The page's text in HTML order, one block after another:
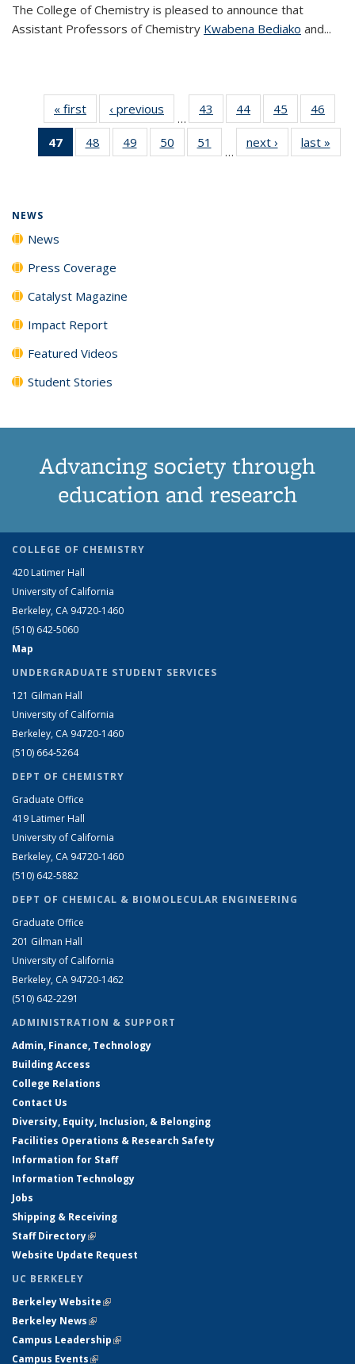
The College of Chemistry is pleased to announce that
Assistant Professors of Chemistry Kwabena Bediako and...
« first News‹ previous
…
43
135
44
135
News
45
135
News
46
135
47
of 135
News
48
135
49
135
50
135
51
135
…
next › Newslast »
NEWS
News
Press Coverage
Catalyst Magazine
Impact Report
Featured Videos
Student Stories
Advancing society through
education and research
COLLEGE OF CHEMISTRY
420 Latimer Hall
University of California
Berkeley, CA 94720-1460
(510) 642-5060
Map
UNDERGRADUATE STUDENT SERVICES
121 Gilman Hall
University of California
Berkeley, CA 94720-1460
(510) 664-5264
DEPT OF CHEMISTRY
Graduate Office
419 Latimer Hall
University of California
Berkeley, CA 94720-1460
(510) 642-5882
DEPT OF CHEMICAL & BIOMOLECULAR ENGINEERING
Graduate Office
201 Gilman Hall
University of California
Berkeley, CA 94720-1462
(510) 642-2291
ADMINISTRATION & SUPPORT
Admin, Finance, Technology
Building Access
College Relations
Contact Us
Diversity, Equity, Inclusion, & Belonging
Facilities Operations & Research Safety
Information for Staff
Information Technology
Jobs
Shipping & Receiving
Staff Directory(link is external)
Website Update Request
UC BERKELEY
Berkeley Website(link is external)
Berkeley News(link is external)
Campus Leadership(link is external)
Campus Events(link is external)